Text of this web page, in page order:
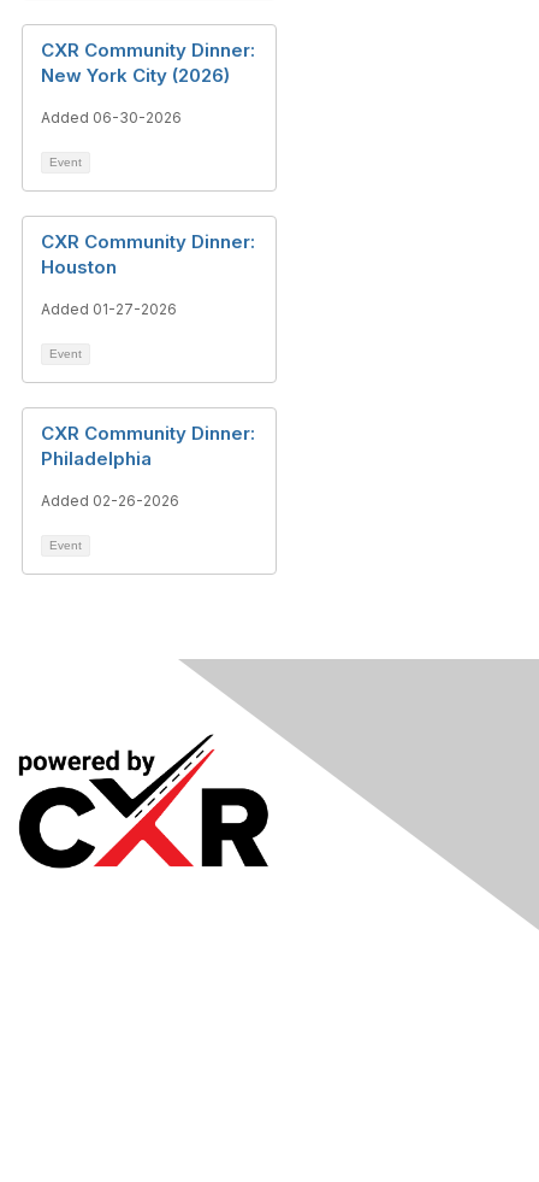
CXR Community Dinner:
New York City (2026)
Added 06-30-2026
Event
CXR Community Dinner:
Houston
Added 01-27-2026
Event
CXR Community Dinner:
Philadelphia
Added 02-26-2026
Event